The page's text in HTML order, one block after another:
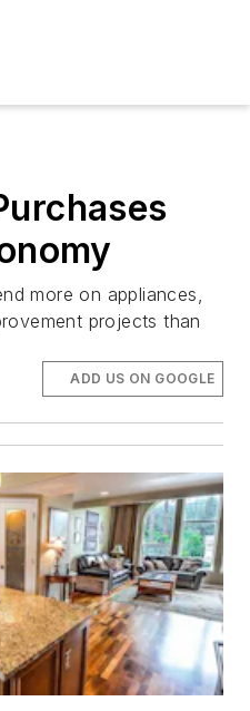
more on appliances,
projects than
ADD US ON GOOGLE